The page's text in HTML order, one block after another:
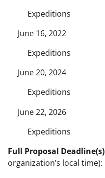
Expeditions
June 16, 2022
Expeditions
June 20, 2024
Expeditions
June 22, 2026
Expeditions
Full Proposal Deadline(s)
organization’s local time):